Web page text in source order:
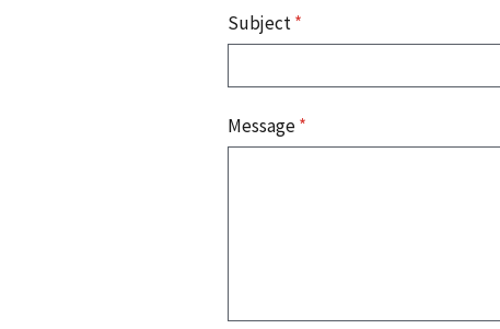
Subject*
Message*